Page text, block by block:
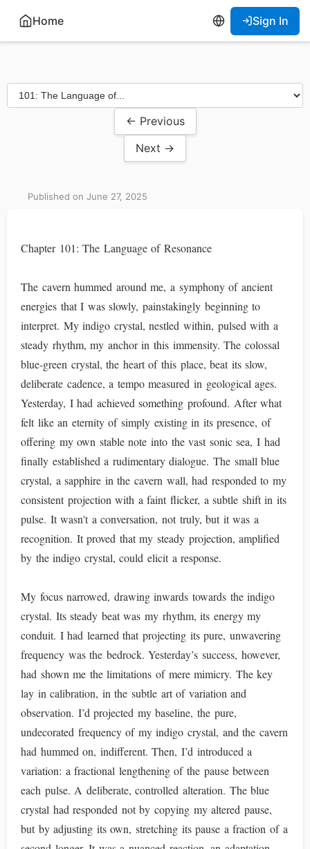
Home Sign In
← Previous
Next →
Published on June 27, 2025
Chapter 101: The Language of Resonance
The cavern hummed around me, a symphony of ancient
energies that I was slowly, painstakingly beginning to
interpret. My indigo crystal, nestled within, pulsed with a
steady rhythm, my anchor in this immensity. The colossal
blue-green crystal, the heart of this place, beat its slow,
deliberate cadence, a tempo measured in geological ages.
Yesterday, I had achieved something profound. After what
felt like an eternity of simply existing in its presence, of
offering my own stable note into the vast sonic sea, I had
finally established a rudimentary dialogue. The small blue
crystal, a sapphire in the cavern wall, had responded to my
consistent projection with a faint flicker, a subtle shift in its
pulse. It wasn't a conversation, not truly, but it was a
recognition. It proved that my steady projection, amplified
by the indigo crystal, could elicit a response.
My focus narrowed, drawing inwards towards the indigo
crystal. Its steady beat was my rhythm, its energy my
conduit. I had learned that projecting its pure, unwavering
frequency was the bedrock. Yesterday’s success, however,
had shown me the limitations of mere mimicry. The key
lay in calibration, in the subtle art of variation and
observation. I’d projected my baseline, the pure,
undecorated frequency of my indigo crystal, and the cavern
had hummed on, indifferent. Then, I’d introduced a
variation: a fractional lengthening of the pause between
each pulse. A deliberate, controlled alteration. The blue
crystal had responded not by copying my altered pause,
but by adjusting its own, stretching its pause a fraction of a